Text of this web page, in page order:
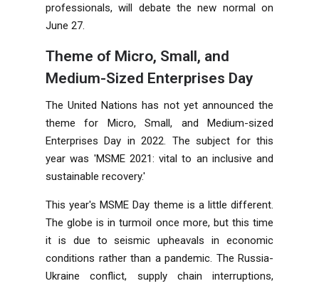
professionals, will debate the new normal on
June 27.
Theme of Micro, Small, and
Medium-Sized Enterprises Day
The United Nations has not yet announced the
theme for Micro, Small, and Medium-sized
Enterprises Day in 2022. The subject for this
year was 'MSME 2021: vital to an inclusive and
sustainable recovery.'
This year's MSME Day theme is a little different.
The globe is in turmoil once more, but this time
it is due to seismic upheavals in economic
conditions rather than a pandemic. The Russia-
Ukraine conflict, supply chain interruptions,